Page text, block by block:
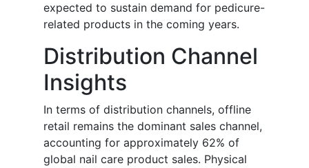
expected to sustain demand for pedicure-
related products in the coming years.
Distribution Channel
Insights
In terms of distribution channels, offline
retail remains the dominant sales channel,
accounting for approximately 62% of
global nail care product sales. Physical